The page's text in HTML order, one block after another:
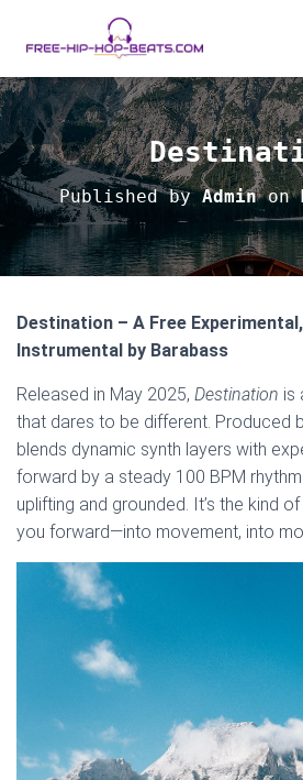
Published byAdminon
Destination – A Free
Instrumental by Barabass
Released in May 2025, Destination is
that dares to be different. Produced
blends dynamic synth layers with
forward by a steady 100 BPM
uplifting and grounded. It’s the kind
you forward—into movement, into